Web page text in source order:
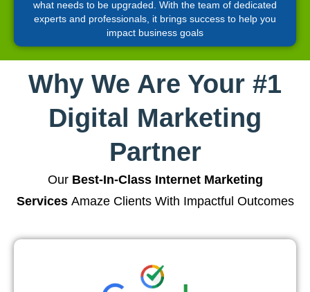
what needs to be upgraded. With the team of dedicated
experts and professionals, it brings success to help you
impact business goals
Why We Are Your #1
Digital Marketing
Partner
Our Best-In-Class Internet Marketing
ServicesAmaze Clients With Impactful Outcomes